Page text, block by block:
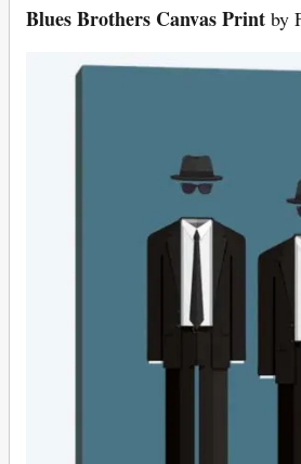
Blues Brothers Canvas Print by